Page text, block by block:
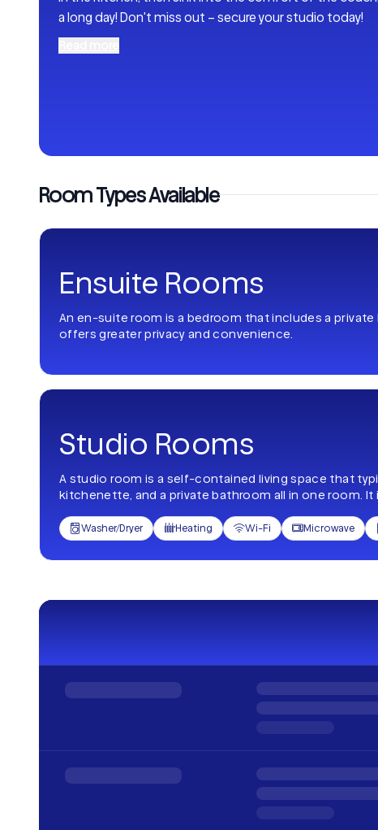
a long day! Don't miss out – secure your studio today!
Room Types Available
Ensuite Rooms
An en-suite room is a bedroom that includes a
offers greater privacy and convenience.
Studio Rooms
A studio room is a self-contained living space that
kitchenette, and a private bathroom all in one room.
Washer/Dryer Heating Wi-Fi Microwave